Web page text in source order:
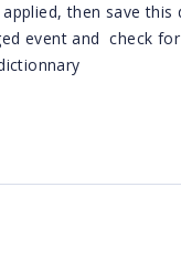
then save this
event and check